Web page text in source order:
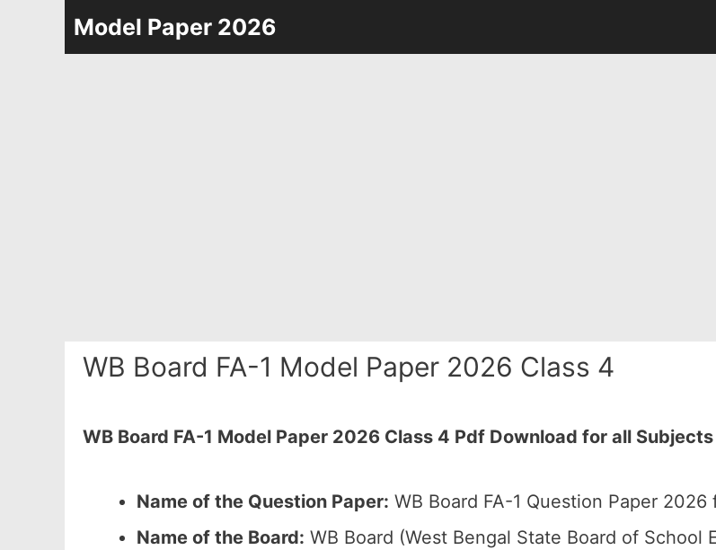
Model Paper 2026
WB Board FA-1 Model Paper 2026 Class 4
WB Board FA-1 Model Paper 2026 Class 4 Pdf Download for all
Name of the Question Paper: WB Board FA-1 Question Paper 2026
Name of the Board: WB Board (West Bengal State Board of School